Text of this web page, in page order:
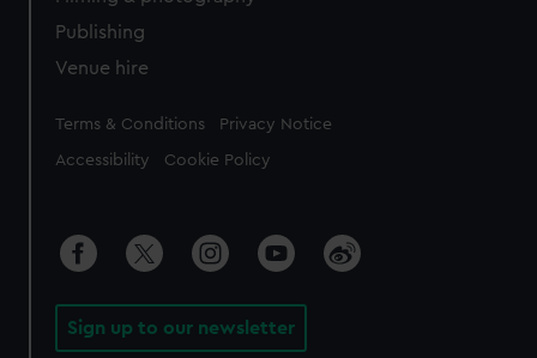
Publishing
Venue hire
Legal
Terms & Conditions Privacy Notice
Accessibility Cookie Policy
Sign up to our newsletter